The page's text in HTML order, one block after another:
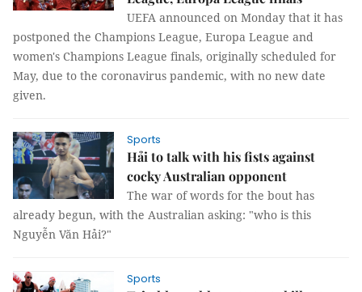
UEFA announced on Monday that it has
postponed the Champions League, Europa League and
women's Champions League finals, originally scheduled for
May, due to the coronavirus pandemic, with no new date
given.
Sports
Hải to talk with his fists against
cocky Australian opponent
The war of words for the bout has
already begun, with the Australian asking: "who is this
Nguyễn Văn Hải?"
Sports